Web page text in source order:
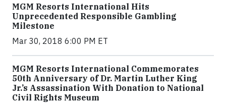
MGM Resorts International Hits
Unprecedented Responsible Gambling
Milestone
Mar 30, 2018 6:00 PM ET
MGM Resorts International Commemorates
50th Anniversary of Dr. Martin Luther King
Jr.’s Assassination With Donation to National
Civil Rights Museum